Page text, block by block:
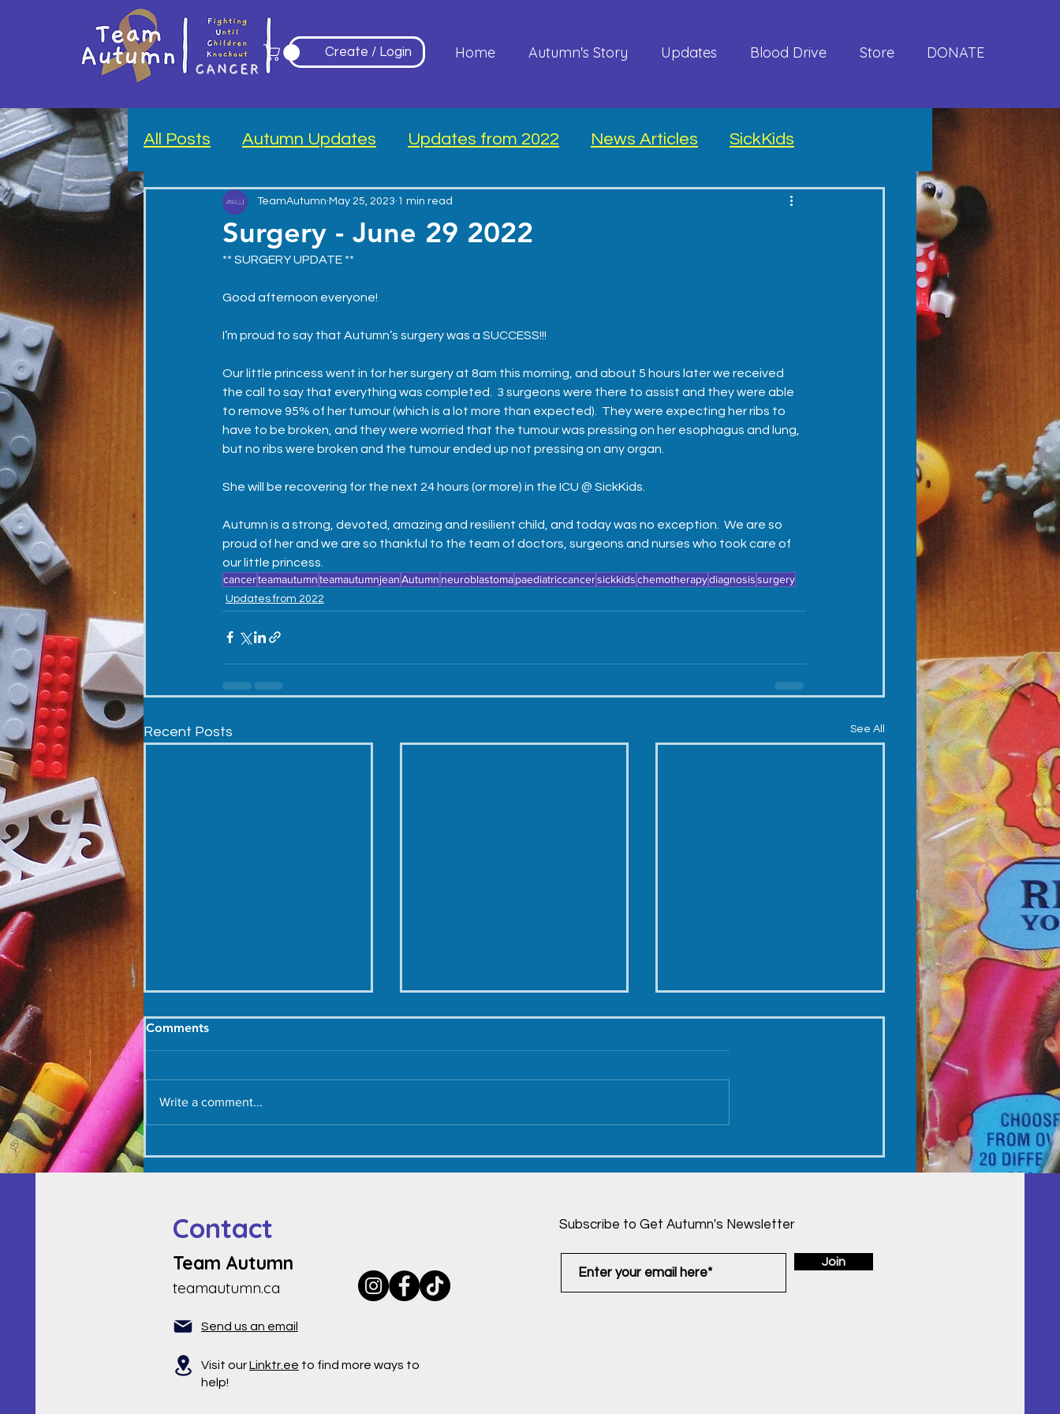
Create / Login Home Autumn's Story Updates Blood Drive Store DONATE
All Posts Autumn Updates Updates from 2022 News Articles SickKids
Blood Drive
Surgery - June 29 2022
TeamAutumn May 25, 2023 1 min read
** SURGERY UPDATE **
Good afternoon everyone!
I’m proud to say that Autumn’s surgery was a SUCCESS!!!
Our little princess went in for her surgery at 8am this morning, and about 5 hours later we received
the call to say that everything was completed.  3 surgeons were there to assist and they were able
to remove 95% of her tumour (which is a lot more than expected).  They were expecting her ribs to
have to be broken, and they were worried that the tumour was pressing on her esophagus and lung,
but no ribs were broken and the tumour ended up not pressing on any organ.
She will be recovering for the next 24 hours (or more) in the ICU @ SickKids.
Autumn is a strong, devoted, amazing and resilient child, and today was no exception.  We are so
proud of her and we are so thankful to the team of doctors, surgeons and nurses who took care of
our little princess.
cancerteamautumnteamautumnjeanAutumn neuroblastomapaediatriccancersickkidschemotherapydiagnosissurgery
Updates from 2022
Recent Posts See All
2022
December 23, 2022
December 23, 2022
Comments
Write a comment...
Contact
Team Autumn
teamautumn.ca
Send us an email
Visit ourLinktr.ee to find more ways to
help!
Subscribe to Get Autumn's Newsletter
Join